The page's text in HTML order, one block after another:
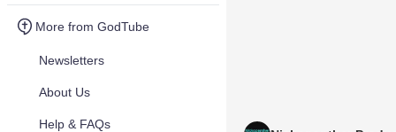
More from GodTube
Newsletters
About Us
Help & FAQs